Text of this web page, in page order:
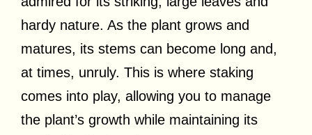
hardy nature. As the plant grows and
matures, its stems can become long and,
at times, unruly. This is where staking
comes into play, allowing you to manage
the plant’s growth while maintaining its